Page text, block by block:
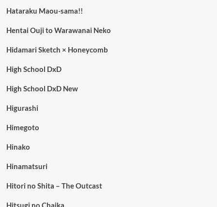
Hataraku Maou-sama!!
Hentai Ouji to Warawanai Neko
Hidamari Sketch × Honeycomb
High School DxD
High School DxD New
Higurashi
Himegoto
Hinako
Hinamatsuri
Hitori no Shita – The Outcast
Hitsugi no Chaika